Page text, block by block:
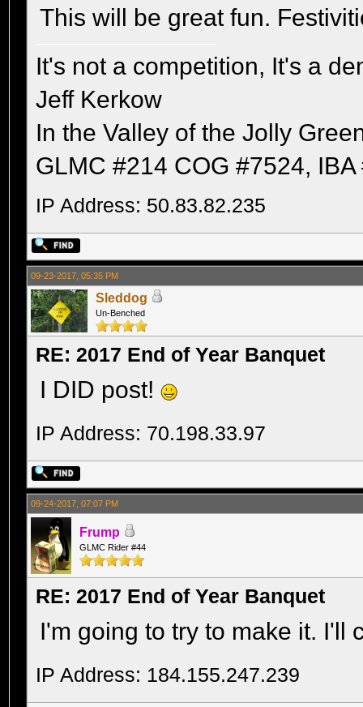
This will be great fun.
It's not a competition, It's a
Jeff Kerkow
In the Valley of the Jolly
GLMC #214 COG #7524,
IP Address: 50.83.82.235
09-23-2017, 05:35 PM
Sleddog
Un-Benched
RE: 2017 End of Year Banquet
I DID post!
IP Address: 70.198.33.97
09-24-2017, 07:07 PM
Frump
GLMC Rider #44
RE: 2017 End of Year Banquet
I'm going to try to make it. I'll
IP Address: 184.155.247.239